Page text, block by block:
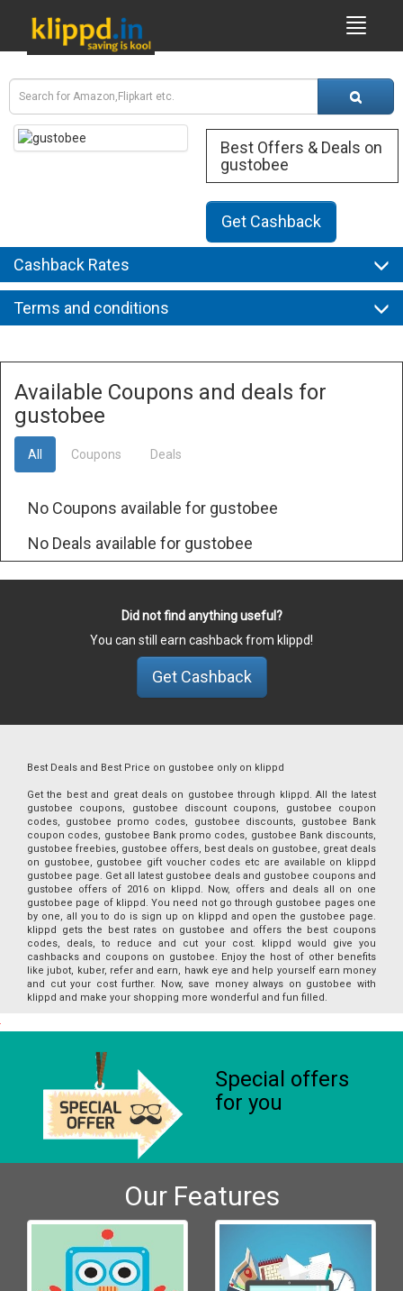
Best Offers & Deals on
gustobee
Get Cashback
Cashback Rates
Terms and conditions
Available Coupons and deals for
gustobee
All Coupons Deals
No Coupons available for gustobee
No Deals available for gustobee
Did not find anything useful?
You can still earn cashback from klippd!
Get Cashback
Best Deals and Best Price on gustobee only on klippd
Get the best and great deals on gustobee through klippd. All the latest
gustobee coupons, gustobee discount coupons, gustobee coupon
codes, gustobee promo codes, gustobee discounts, gustobee Bank
coupon codes, gustobee Bank promo codes, gustobee Bank discounts,
gustobee freebies, gustobee offers, best deals on gustobee, great deals
on gustobee, gustobee gift voucher codes etc are available on klippd
gustobee page. Get all latest gustobee deals and gustobee coupons and
gustobee offers of 2016 on klippd. Now, offers and deals all on one
gustobee page of klippd. You need not go through gustobee pages one
by one, all you to do is sign up on klippd and open the gustobee page.
klippd gets the best rates on gustobee and offers the best coupons
codes, deals, to reduce and cut your cost. klippd would give you
cashbacks and coupons on gustobee. Enjoy the host of other benefits
like jubot, kuber, refer and earn, hawk eye and help yourself earn money
and cut your cost further. Now, save money always on gustobee with
klippd and make your shopping more wonderful and fun filled.
Special offers
for you
Our Features